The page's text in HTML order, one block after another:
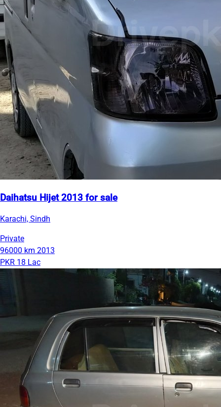
Daihatsu Hijet 2013 for sale
Karachi, Sindh
Private
96000 km 2013
PKR 18 Lac